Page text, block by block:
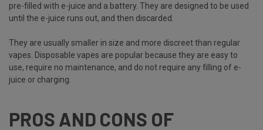
pre-filled with e-juice and a battery. They are designed to be used
until the e-juice runs out, and then discarded.
They are usually smaller in size and more discreet than regular
vapes. Disposable vapes are popular because they are easy to
use, require no maintenance, and do not require any filling of e-
juice or charging.
PROS AND CONS OF